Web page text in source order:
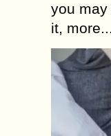
you
it, more...